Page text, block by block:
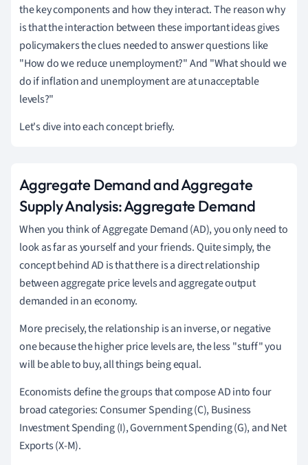
the key components and how they interact. The reason why
is that the interaction between these important ideas gives
policymakers the clues needed to answer questions like
"How do we reduce unemployment?" And "What should we
do if inflation and unemployment are at unacceptable
levels?"
Let's dive into each concept briefly.
Aggregate Demand and Aggregate
Supply Analysis: Aggregate Demand
When you think of Aggregate Demand (AD), you only need to
look as far as yourself and your friends. Quite simply, the
concept behind AD is that there is a direct relationship
between aggregate price levels and aggregate output
demanded in an economy.
More precisely, the relationship is an inverse, or negative
one because the higher price levels are, the less "stuff" you
will be able to buy, all things being equal.
Economists define the groups that compose AD into four
broad categories: Consumer Spending (C), Business
Investment Spending (I), Government Spending (G), and Net
Exports (X-M).